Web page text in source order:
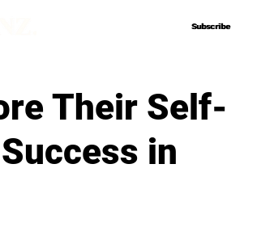
Subscribe
Subscribe
Their Self-
in